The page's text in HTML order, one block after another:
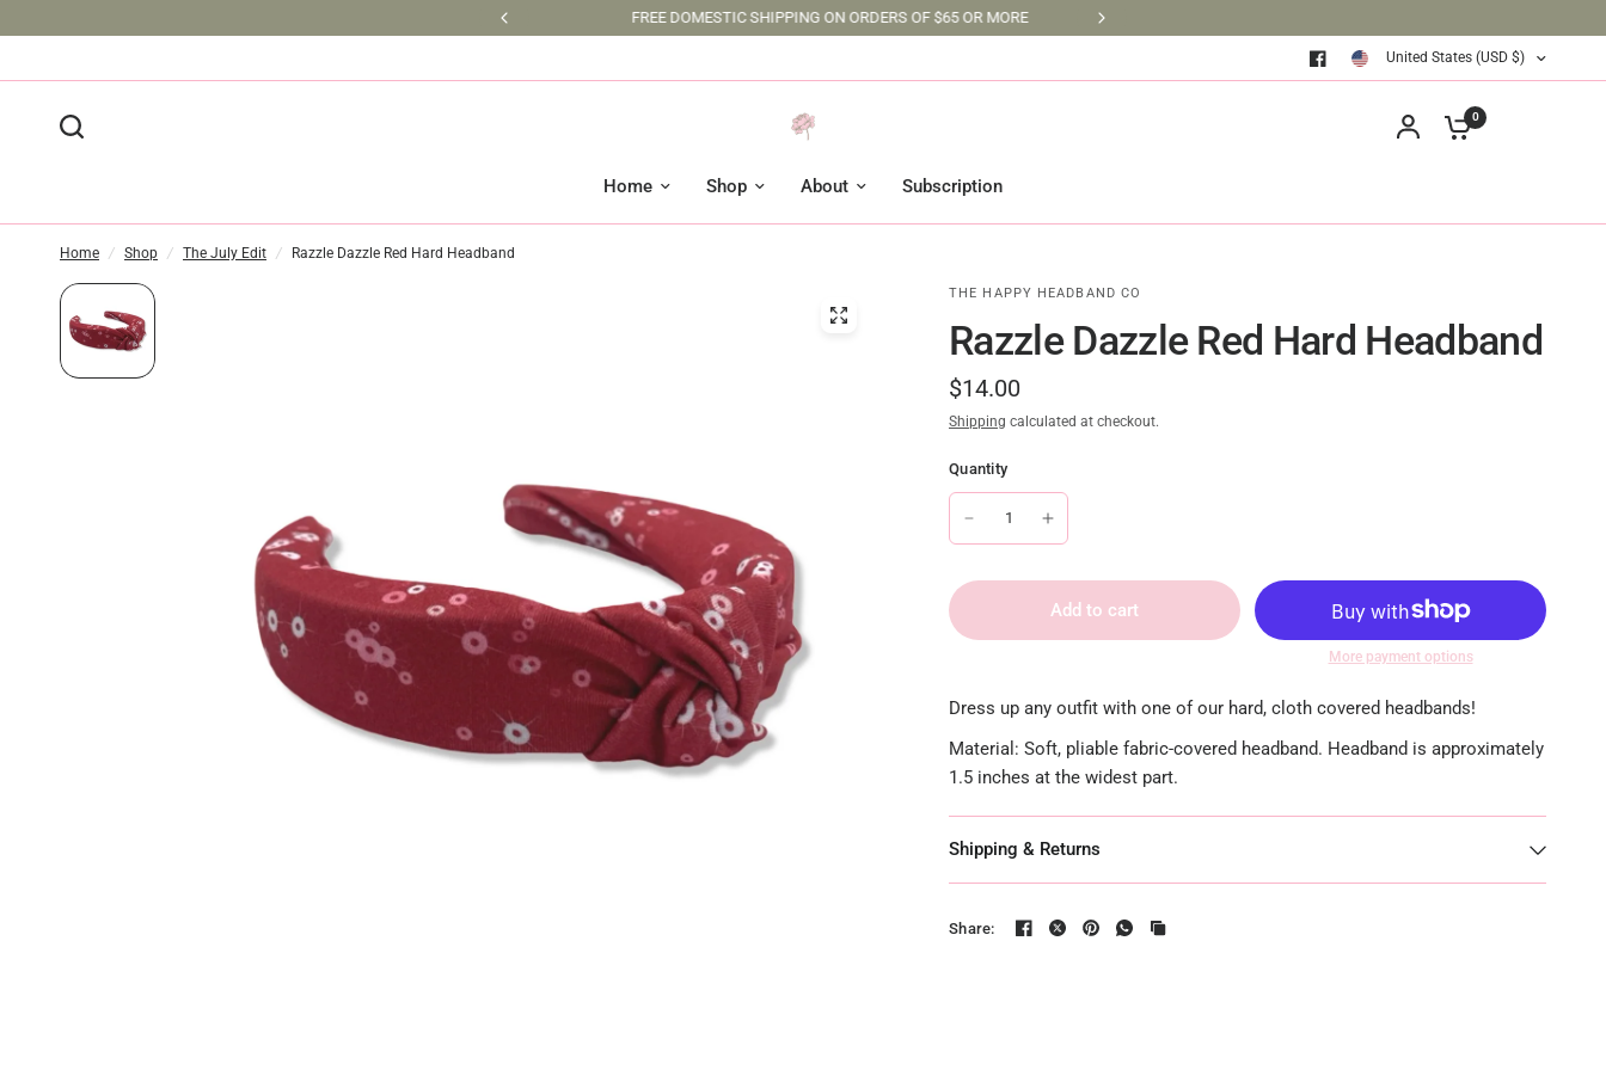
FREE DOMESTIC SHIPPING ON ORDERS OF $65 OR MORE
United States (USD $)
0
Home Shop About Subscription
Home / Shop / The July Edit / Razzle Dazzle Red Hard Headband
THE HAPPY HEADBAND CO
Razzle Dazzle Red Hard Headband
$14.00
Shipping calculated at checkout.
Quantity
Add to cart
More payment options
Dress up any outfit with one of our hard, cloth covered headbands!
Material: Soft, pliable fabric-covered headband. Headband is approximately
1.5 inches at the widest part.
Shipping & Returns
Share: